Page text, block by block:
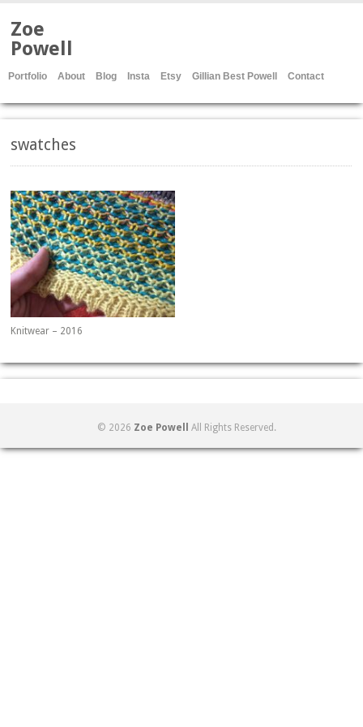
Zoe
Powell
Portfolio About Blog Insta Etsy Gillian Best Powell Contact
swatches
Knitwear – 2016
© 2026 Zoe Powell All Rights Reserved.